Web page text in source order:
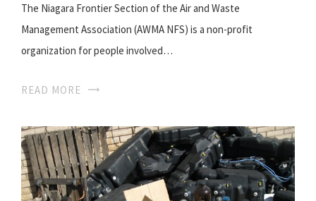
The Niagara Frontier Section of the Air and Waste
Management Association (AWMA NFS) is a non-profit
organization for people involved…
READ MORE